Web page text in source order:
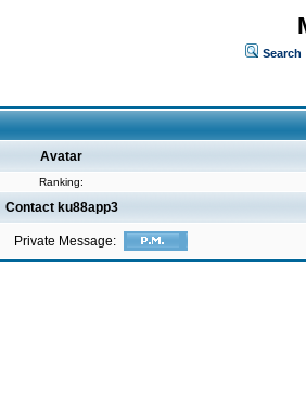
Search
Avatar
Ranking:
Contact ku88app3
Private Message: